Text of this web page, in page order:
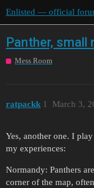
Enlisted — official
Panther, small
Mess Room
ratpackk March 3,
1
Yes, another one. I
my experiences:
Normandy: Panthers
corner of the map,